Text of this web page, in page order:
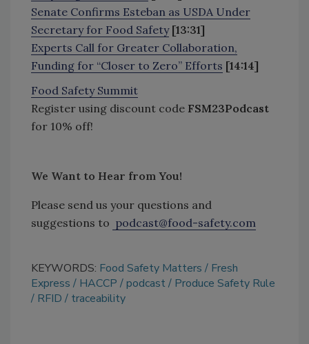
Senate Confirms Esteban as USDA Under
Secretary for Food Safety [13:31]
Experts Call for Greater Collaboration,
Funding for “Closer to Zero” Efforts [14:14]
Food Safety Summit
Register using discount code FSM23Podcast
for 10% off!
We Want to Hear from You!
Please send us your questions and
suggestions to podcast@food-safety.com
KEYWORDS: Food Safety Matters
Fresh
Express
HACCP podcast
Produce Safety Rule
RFID
traceability